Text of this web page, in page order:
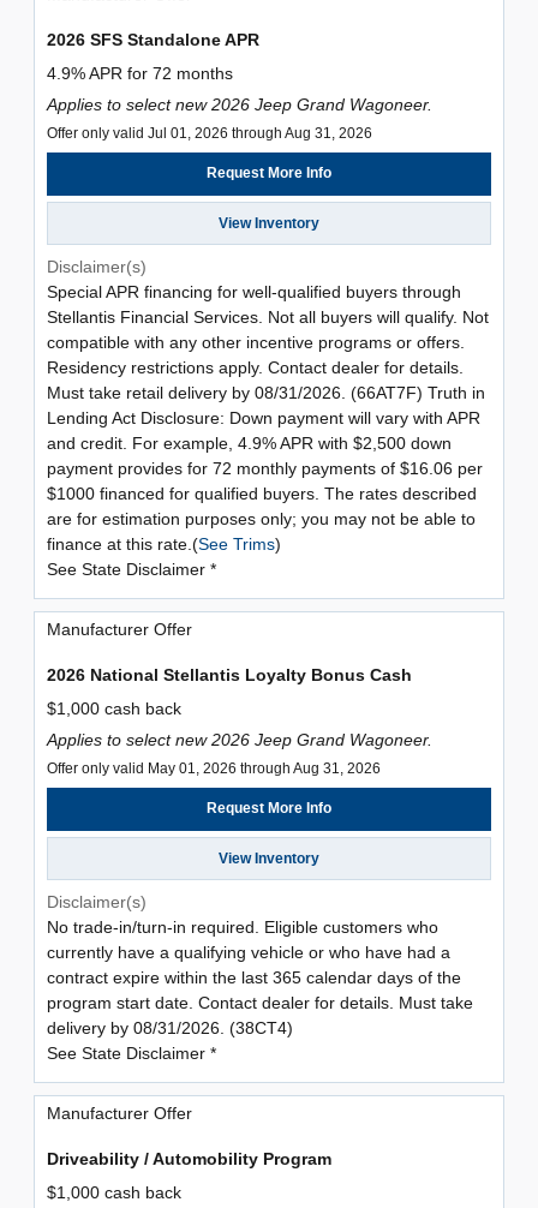
2026 SFS Standalone APR
4.9% APR for 72 months
Applies to select new 2026 Jeep Grand Wagoneer.
Offer only valid Jul 01, 2026 through Aug 31, 2026
Request More Info
View Inventory
Disclaimer(s)
Special APR financing for well-qualified buyers through
Stellantis Financial Services. Not all buyers will qualify. Not
compatible with any other incentive programs or offers.
Residency restrictions apply. Contact dealer for details.
Must take retail delivery by 08/31/2026. (66AT7F) Truth in
Lending Act Disclosure: Down payment will vary with APR
and credit. For example, 4.9% APR with $2,500 down
payment provides for 72 monthly payments of $16.06 per
$1000 financed for qualified buyers. The rates described
are for estimation purposes only; you may not be able to
finance at this rate.(See Trims)
See State Disclaimer *
Manufacturer Offer
2026 National Stellantis Loyalty Bonus Cash
$1,000 cash back
Applies to select new 2026 Jeep Grand Wagoneer.
Offer only valid May 01, 2026 through Aug 31, 2026
Request More Info
View Inventory
Disclaimer(s)
No trade-in/turn-in required. Eligible customers who
currently have a qualifying vehicle or who have had a
contract expire within the last 365 calendar days of the
program start date. Contact dealer for details. Must take
delivery by 08/31/2026. (38CT4)
See State Disclaimer *
Manufacturer Offer
Driveability / Automobility Program
$1,000 cash back